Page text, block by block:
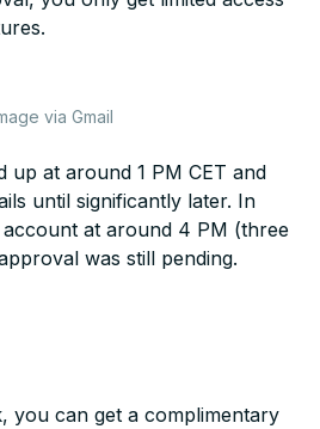
via Gmail
up at around 1 PM CET and
until significantly later. In
at around 4 PM (three
was still pending.
you can get a complimentary